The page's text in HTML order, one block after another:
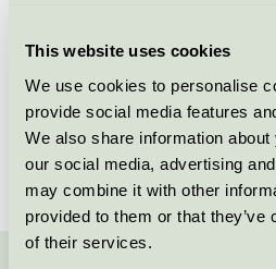
This website uses cookies
We use cookies to personalise
provide social media features
We also share information
our social media, advertising
may combine it with other
provided to them or that
of their services.
Licensee
License number
Brand